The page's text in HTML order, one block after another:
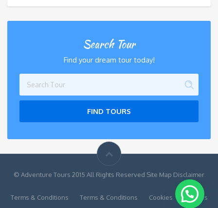
Search Tour
Find your dream tour today!
FIND TOURS
© Adventure Tours 2015 All Rights Reserved Site Map Disclaimer
Terms & Conditions Terms & Conditions Cookies
Cookies